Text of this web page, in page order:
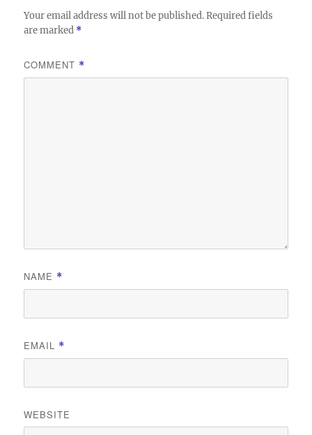
Your email address will not be published. Required fields
are marked *
COMMENT *
NAME *
EMAIL *
WEBSITE